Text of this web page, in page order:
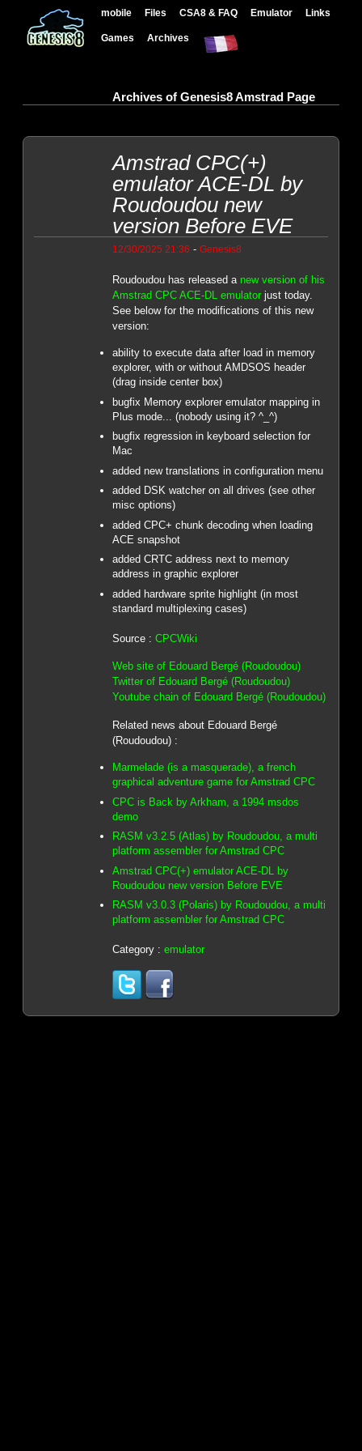
mobile Files CSA8 & FAQ Emulator Links
Games Archives
Archives of Genesis8 Amstrad Page
Amstrad CPC(+)
emulator ACE-DL by
Roudoudou new
version Before EVE
12/30/2025 21:36 - Genesis8
Roudoudou has released a new version of his
Amstrad CPC ACE-DL emulatorjust today.
See below for the modifications of this new
version:
ability to execute data after load in memory
explorer, with or without AMDSOS header
(drag inside center box)
bugfix Memory explorer emulator mapping in
Plus mode... (nobody using it? ^_^)
bugfix regression in keyboard selection for
Mac
added new translations in configuration menu
added DSK watcher on all drives (see other
misc options)
added CPC+ chunk decoding when loading
ACE snapshot
added CRTC address next to memory
address in graphic explorer
added hardware sprite highlight (in most
standard multiplexing cases)
Source : CPCWiki
Web site of Edouard Bergé (Roudoudou)
Twitter of Edouard Bergé (Roudoudou)
Youtube chain of Edouard Bergé (Roudoudou)
Related news about Edouard Bergé
(Roudoudou) :
Marmelade (is a masquerade), a french
graphical adventure game for Amstrad CPC
CPC is Back by Arkham, a 1994 msdos
demo
RASM v3.2.5 (Atlas) by Roudoudou, a multi
platform assembler for Amstrad CPC
Amstrad CPC(+) emulator ACE-DL by
Roudoudou new version Before EVE
RASM v3.0.3 (Polaris) by Roudoudou, a multi
platform assembler for Amstrad CPC
Category : emulator